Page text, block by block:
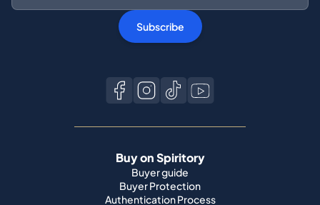
Subscribe
Buy on Spiritory
Buyer guide
Buyer Protection
Authentication Process